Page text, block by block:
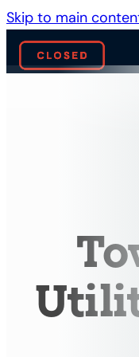
Skip to main